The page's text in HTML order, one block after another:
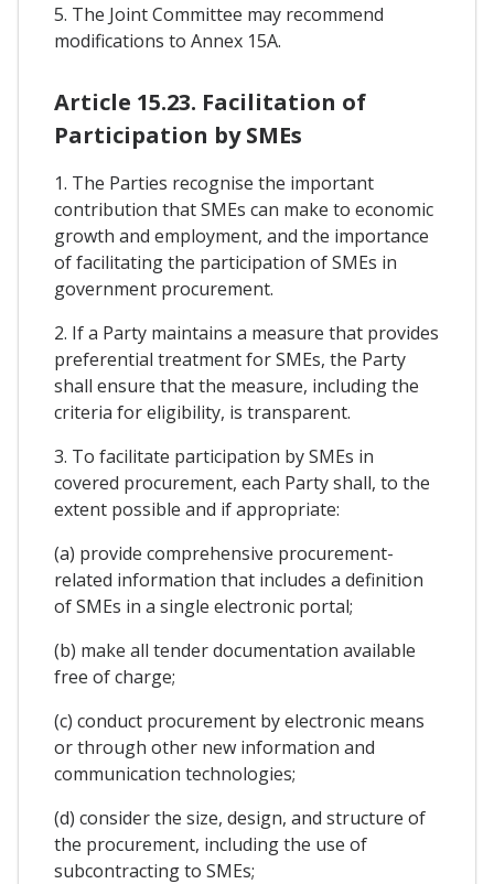
5. The Joint Committee may recommend
modifications to Annex 15A.
Article 15.23. Facilitation of
Participation by SMEs
1. The Parties recognise the important
contribution that SMEs can make to economic
growth and employment, and the importance
of facilitating the participation of SMEs in
government procurement.
2. If a Party maintains a measure that provides
preferential treatment for SMEs, the Party
shall ensure that the measure, including the
criteria for eligibility, is transparent.
3. To facilitate participation by SMEs in
covered procurement, each Party shall, to the
extent possible and if appropriate:
(a) provide comprehensive procurement-
related information that includes a definition
of SMEs in a single electronic portal;
(b) make all tender documentation available
free of charge;
(c) conduct procurement by electronic means
or through other new information and
communication technologies;
(d) consider the size, design, and structure of
the procurement, including the use of
subcontracting to SMEs;